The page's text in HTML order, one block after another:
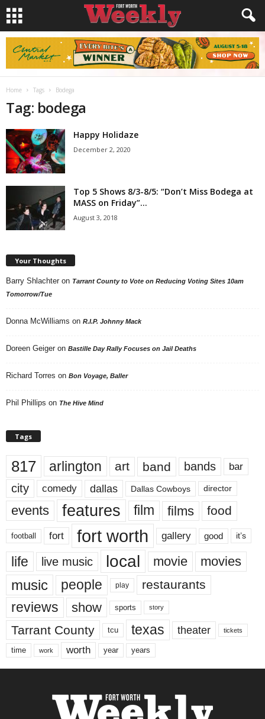
Home Tags Bodega
Tag: bodega
Happy Holidaze
December 2, 2020
Top 5 Shows 8/3-8/5: “Don’t Miss Bodega at
MASS on Friday”...
August 3, 2018
Your Thoughts
Barry Shlachter on Tarrant County to Vote on Reducing Voting Sites 10am
Tomorrow/Tue
Donna McWilliams on R.I.P. Johnny Mack
Doreen Geiger on Bastille Day Rally Focuses on Jail Deaths
Richard Torres on Bon Voyage, Baller
Phil Phillips on The Hive Mind
Tags
817 arlington art band bands bar
city comedy dallas Dallas Cowboys director
events features film films food
football fort fort worth gallery good it’s
life live music local movie movies
music people play restaurants
reviews show sports story
Tarrant County tcu texas theater tickets
time work worth year years